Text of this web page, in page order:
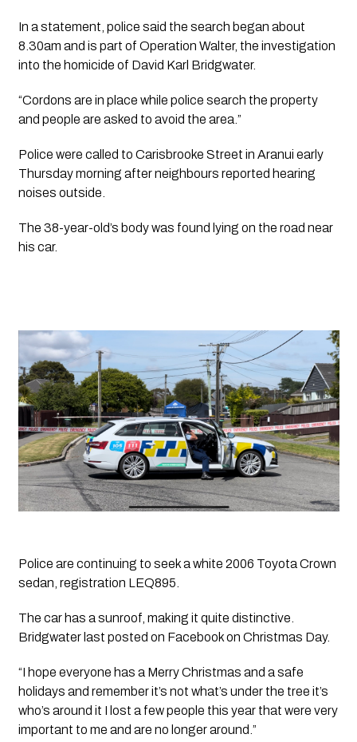
In a statement, police said the search began about
8.30am and is part of Operation Walter, the investigation
into the homicide of David Karl Bridgwater.
“Cordons are in place while police search the property
and people are asked to avoid the area.”
Police were called to Carisbrooke Street in Aranui early
Thursday morning after neighbours reported hearing
noises outside.
The 38-year-old’s body was found lying on the road near
his car.
Police are continuing to seek a white 2006 Toyota Crown
sedan, registration LEQ895.
The car has a sunroof, making it quite distinctive.
Bridgwater last posted on Facebook on Christmas Day.
“I hope everyone has a Merry Christmas and a safe
holidays and remember it’s not what’s under the tree it’s
who’s around it I lost a few people this year that were very
important to me and are no longer around.”